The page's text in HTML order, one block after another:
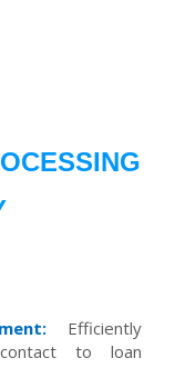
Efficiently
to loan